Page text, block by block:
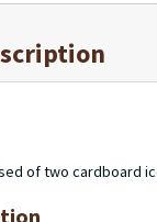
of two cardboard